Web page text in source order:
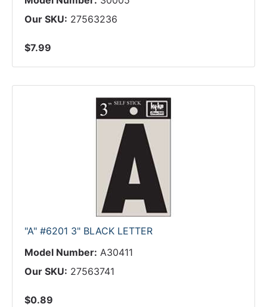
Our SKU: 27563236
$7.99
"A" #6201 3" BLACK LETTER
Model Number: A30411
Our SKU: 27563741
$0.89